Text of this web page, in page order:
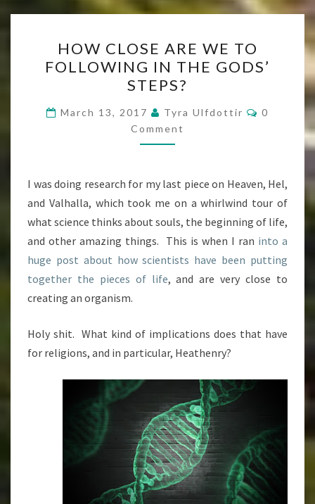
CLOSE
ARE
WE
TO
FOLLOWING
IN
GODS’
STEPS?
HOW CLOSE ARE WE TO
FOLLOWING IN THE GODS’
STEPS?
March 13, 2017 Tyra Ulfdottir
0
Comment
I was doing research for my last piece on Heaven, Hel,
and Valhalla, which took me on a whirlwind tour of
what science thinks about souls, the beginning of life,
and other amazing things. This is when I ran into a
huge post about how scientists have been putting
together the pieces of life, and are very close to
creating an organism.
Holy shit. What kind of implications does that have
for religions, and in particular, Heathenry?